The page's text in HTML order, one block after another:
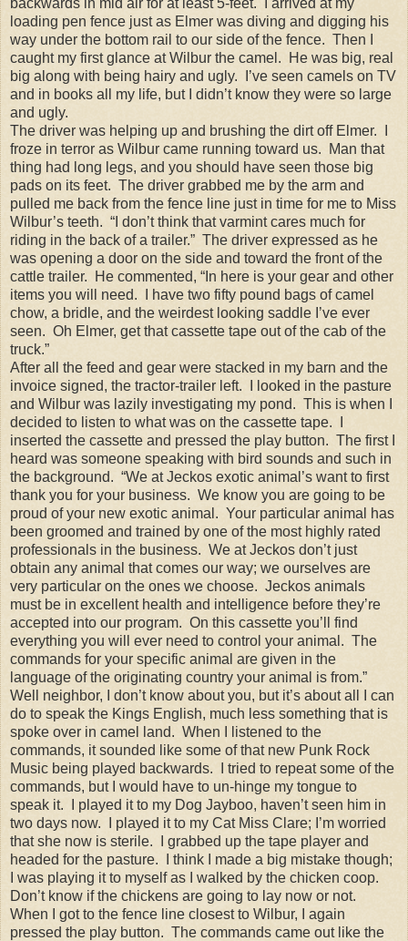
backwards in mid air for at least 5-feet. I arrived at my
loading pen fence just as Elmer was diving and digging his
way under the bottom rail to our side of the fence. Then I
caught my first glance at Wilbur the camel. He was big, real
big along with being hairy and ugly. I’ve seen camels on TV
and in books all my life, but I didn’t know they were so large
and ugly.
The driver was helping up and brushing the dirt off Elmer. I
froze in terror as Wilbur came running toward us. Man that
thing had long legs, and you should have seen those big
pads on its feet. The driver grabbed me by the arm and
pulled me back from the fence line just in time for me to Miss
Wilbur’s teeth. “I don’t think that varmint cares much for
riding in the back of a trailer.” The driver expressed as he
was opening a door on the side and toward the front of the
cattle trailer. He commented, “In here is your gear and other
items you will need. I have two fifty pound bags of camel
chow, a bridle, and the weirdest looking saddle I’ve ever
seen. Oh Elmer, get that cassette tape out of the cab of the
truck.”
After all the feed and gear were stacked in my barn and the
invoice signed, the tractor-trailer left. I looked in the pasture
and Wilbur was lazily investigating my pond. This is when I
decided to listen to what was on the cassette tape. I
inserted the cassette and pressed the play button. The first I
heard was someone speaking with bird sounds and such in
the background. “We at Jeckos exotic animal’s want to first
thank you for your business. We know you are going to be
proud of your new exotic animal. Your particular animal has
been groomed and trained by one of the most highly rated
professionals in the business. We at Jeckos don’t just
obtain any animal that comes our way; we ourselves are
very particular on the ones we choose. Jeckos animals
must be in excellent health and intelligence before they’re
accepted into our program. On this cassette you’ll find
everything you will ever need to control your animal. The
commands for your specific animal are given in the
language of the originating country your animal is from.”
Well neighbor, I don’t know about you, but it’s about all I can
do to speak the Kings English, much less something that is
spoke over in camel land. When I listened to the
commands, it sounded like some of that new Punk Rock
Music being played backwards. I tried to repeat some of the
commands, but I would have to un-hinge my tongue to
speak it. I played it to my Dog Jayboo, haven’t seen him in
two days now. I played it to my Cat Miss Clare; I’m worried
that she now is sterile. I grabbed up the tape player and
headed for the pasture. I think I made a big mistake though;
I was playing it to myself as I walked by the chicken coop.
Don’t know if the chickens are going to lay now or not.
When I got to the fence line closest to Wilbur, I again
pressed the play button. The commands came out like the